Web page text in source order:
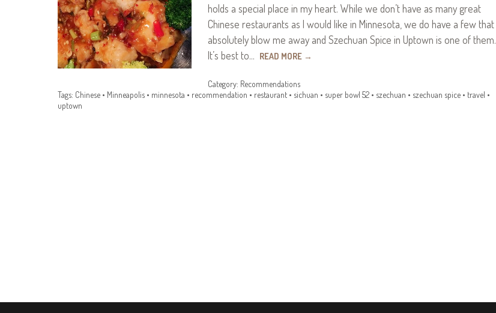
holds a special place in my heart. While we don’t have as many great
Chinese restaurants as I would like in Minnesota, we do have a few that
absolutely blow me away and Szechuan Spice in Uptown is one of them.
It’s best to… READ MORE →
Category: Recommendations
Tags: Chinese • Minneapolis • minnesota • recommendation • restaurant • sichuan • super bowl 52 • szechuan • szechuan spice • travel •
uptown